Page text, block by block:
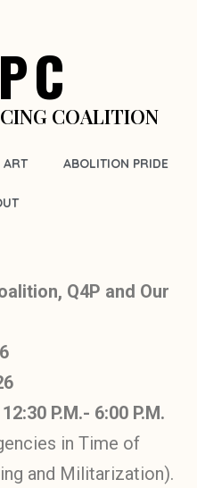
COALITION
ART ABOLITION PRIDE
Q4P and Our
P.M.- 6:00 P.M.
in Time of
and Militarization).